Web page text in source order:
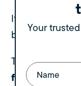
If any one of
becomes
This is the
for growth
Your
Name